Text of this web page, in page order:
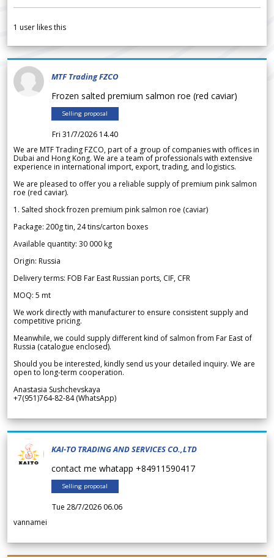
1 user likes this
MTF Trading FZCO
Frozen salted premium salmon roe (red caviar)
Selling proposal
Fri 31/7/2026 14.40
We are MTF Trading FZCO, part of a group of companies with offices in
Dubai and Hong Kong. We are a team of professionals with extensive
experience in international import, export, trading, and logistics.
We are pleased to offer you a reliable supply of premium pink salmon
roe (red caviar).
1. Salted shock frozen premium pink salmon roe (caviar)
Package: 200g tin, 24 tins/carton boxes
Available quantity: 30 000 kg
Origin: Russia
Delivery terms: FOB Far East Russian ports, CIF, CFR
MOQ: 5 mt
We work directly with manufacturer to ensure consistent supply and
competitive pricing.
Meanwhile, we could supply different kind of salmon from Far East of
Russia (catalogue enclosed).
Should you be interested, kindly send us your detailed inquiry. We are
open to long-term cooperation.
Anastasia Sushchevskaya
+7(951)764-82-84 (WhatsApp)
KAI-TO TRADING AND SERVICES CO.,LTD
contact me whatapp +84911590417
Selling proposal
Tue 28/7/2026 06.06
vannamei